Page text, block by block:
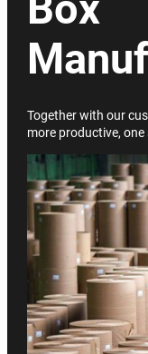
Together with our
more productive,